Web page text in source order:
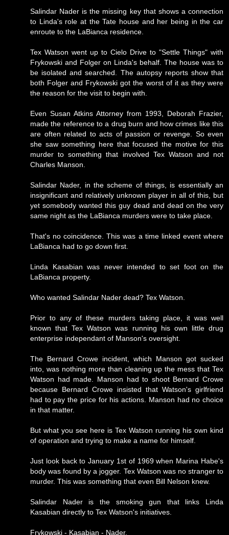
Salindar Nader is the missing key that shows a connection
to Linda's role at the Tate house and her being in the car
enroute to the LaBianca residence.
Tex Watson went up to Cielo Drive to "Settle Things" with
Frykowski and Folger on Linda's behalf. The house was to
be isolated and searched. The autopsy reports show that
both Folger and Frykowski got the worst of it as they were
the reason for the visit to begin with.
Even Susan Atkins Attorney from 1993, Deborah Frazier,
made the reference to a drug burn and how crimes like this
are often related to acts of passion or revenge. So even
she saw something here that focused the motive for this
murder to something that involved Tex Watson and not
Charles Manson.
Salindar Nader, in the scheme of things, is essentially an
insignificant and relatively unknown player in all of this, but
yet somebody wanted this guy dead and dead on the very
same night as the LaBianca murders were to take place.
That's no coincidence. This was a time linked event where
LaBianca had to go down first.
Linda Kasabian was never intended to set foot on the
LaBianca property.
Who wanted Salindar Nader dead? Tex Watson.
Prior to any of these murders taking place, it was well
known that Tex Watson was running his own little drug
enterprise independant of Manson's oversight.
The Bernard Crowe incident, which Manson got sucked
into, was nothing more than cleaning up the mess that Tex
Watson had made. Manson had to shoot Bernard Crowe
because Bernard Crowe insisted that Watson's girlfriend
had to pay the price for his actions. Manson had no choice
in that matter.
But what you see here is Tex Watson running his own kind
of operation and trying to make a name for himself.
Just look back to January 1st of 1969 when Marina Habe's
body was found by a jogger. Tex Watson was no stranger to
murder. This was something that even Bill Nelson knew.
Salindar Nader is the smoking gun that links Linda
Kasabian directly to Tex Watson's initiatives.
Frykowski - Kasabian - Nader.